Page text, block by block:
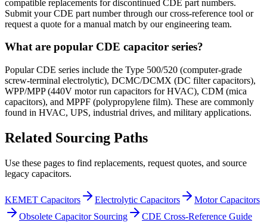
compatible replacements for discontinued CDE part numbers.
Submit your CDE part number through our cross-reference tool or
request a quote for a manual match by our engineering team.
What are popular CDE capacitor series?
Popular CDE series include the Type 500/520 (computer-grade
screw-terminal electrolytic), DCMC/DCMX (DC filter capacitors),
WPP/MPP (440V motor run capacitors for HVAC), CDM (mica
capacitors), and MPPF (polypropylene film). These are commonly
found in HVAC, UPS, industrial drives, and military applications.
Related Sourcing Paths
Use these pages to find replacements, request quotes, and source
legacy capacitors.
KEMET Capacitors Electrolytic Capacitors
Motor Capacitors
Obsolete Capacitor Sourcing
CDE Cross-Reference Guide